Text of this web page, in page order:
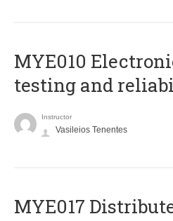
MYE010
testing and
Instructor
Vasileios Tenentes
MYE017